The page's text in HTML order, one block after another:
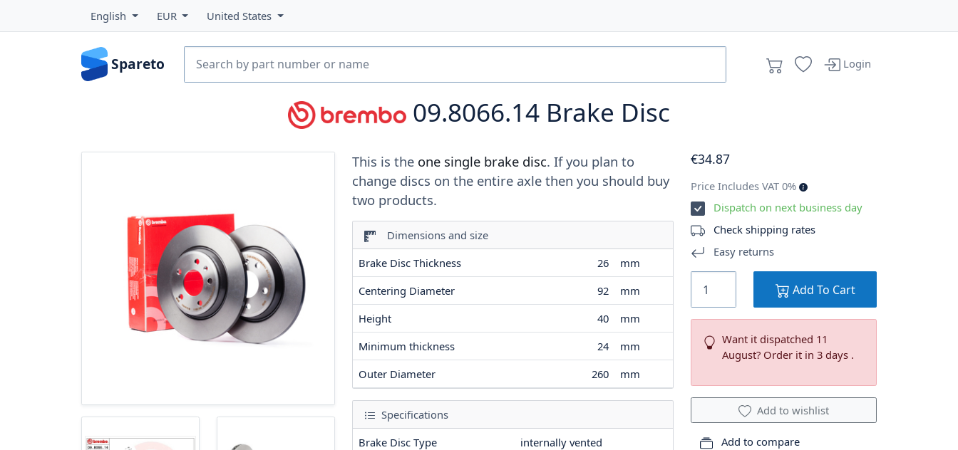
English EUR United States
Spareto Login
09.8066.14 Brake Disc
This is the one single brake disc. If you plan to
change discs on the entire axle then you should buy
two products.
Dimensions and size
Brake Disc Thickness
26
mm
Centering Diameter
92
mm
Height
40
mm
Minimum thickness
24
mm
Outer Diameter
260 mm
Specifications
Brake Disc Type
internally vented
€34.87
Price Includes VAT 0%
Dispatch on next business day
Check shipping rates
Easy returns
Add To Cart
Want it dispatched 11
August? Order it in 3 days .
Add to wishlist
Add to compare